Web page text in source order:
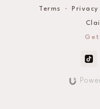
Terms ∙ Privacy